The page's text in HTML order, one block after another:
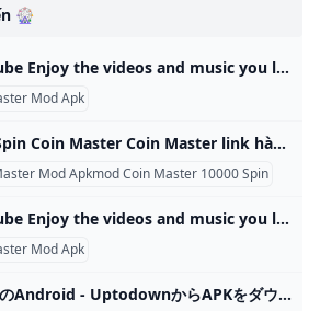
🎡
- YouTube Enjoy the videos and music you love, upload original content, and share it all with friends, family, and the world on YouTube.
Mod Apk
Link Spin Coin Master Coin Master link hàng ngày 15/11/2024 Quantrimang.com sẽ giúp bạn nhận Coin Master Link hàng ngày, code Spin hàng ngày Coin Master mới nhất. Minh Mũm Mĩm 5252Tiếp tục là những link nhận spin được Quản Trị Mạng chúng tôi cập nhật liên tục cho người chơi trong ngày. Và dĩ nhiên là người chơi nhận được lượt spin nhờ vào link nhận hàng ngày sẽ hoàn thành nhiệm vụ dễ dàng hơn. Lưu lại trang này của chúng tôi và mở hàng ngày để kiểm tra link nhận spin nhé.
Mod Apkmod Coin Master 10000 Spin
- YouTube Enjoy the videos and music you love, upload original content, and share it all with friends, family, and the world on YouTube.
Mod Apk
Coin MasterのAndroid - UptodownからAPKをダウンロードしよう Coin MasterのAndroidのAPKを無料でダウンロードしよう. 幸運と戦略的な攻撃で都市を築こう. Coin… 3.5.1831 Moon Active 3.5.1831 25 10月 2024 - Android 6.0以降必須 Coin